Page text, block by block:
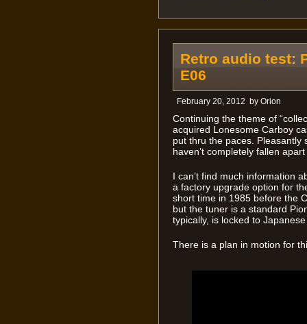
Retro audio test:
E06
February 20, 2012 by Orion
Continuing the theme of
acquired Lonesome Carboy
put thru the paces. Pleasantly
haven’t completely fallen
I can’t find much information
a factory upgrade option for
short time in 1985 before the
but the tuner is a standard
typically, is locked to
There is a plan in motion for